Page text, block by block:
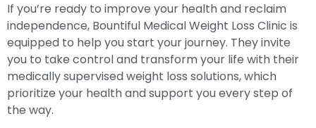
If you’re ready to improve your health and reclaim
independence, Bountiful Medical Weight Loss Clinic is
equipped to help you start your journey. They invite
you to take control and transform your life with their
medically supervised weight loss solutions, which
prioritize your health and support you every step of
the way.